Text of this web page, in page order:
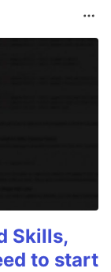
Skills,
to start